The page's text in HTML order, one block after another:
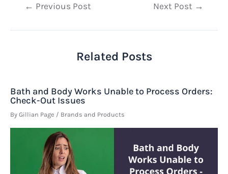
Post← Previous Post Next Post →
Related Posts
Bath and Body Works Unable to Process Orders:
Check-Out Issues
By Gillian Page / Brands and Products